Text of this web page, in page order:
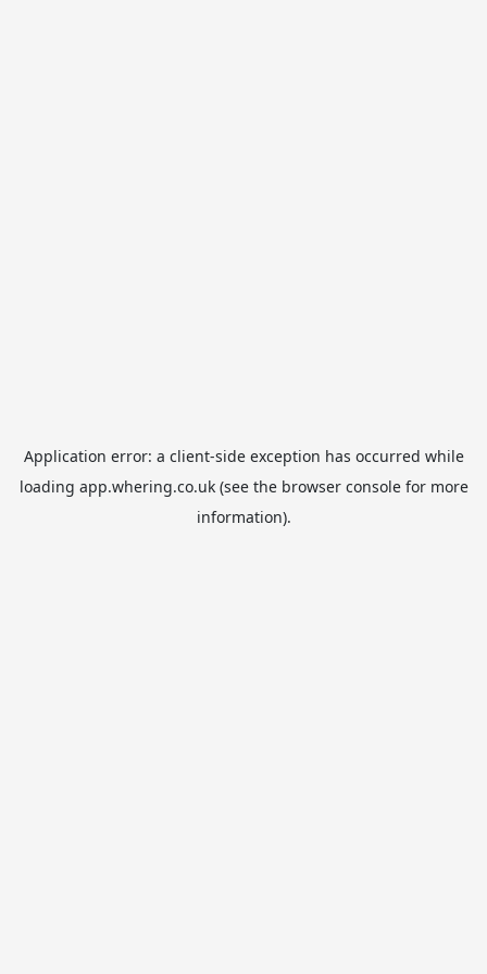
Application error: a client-side exception has occurred while
loading app.whering.co.uk(see the browser consolefor more
information).